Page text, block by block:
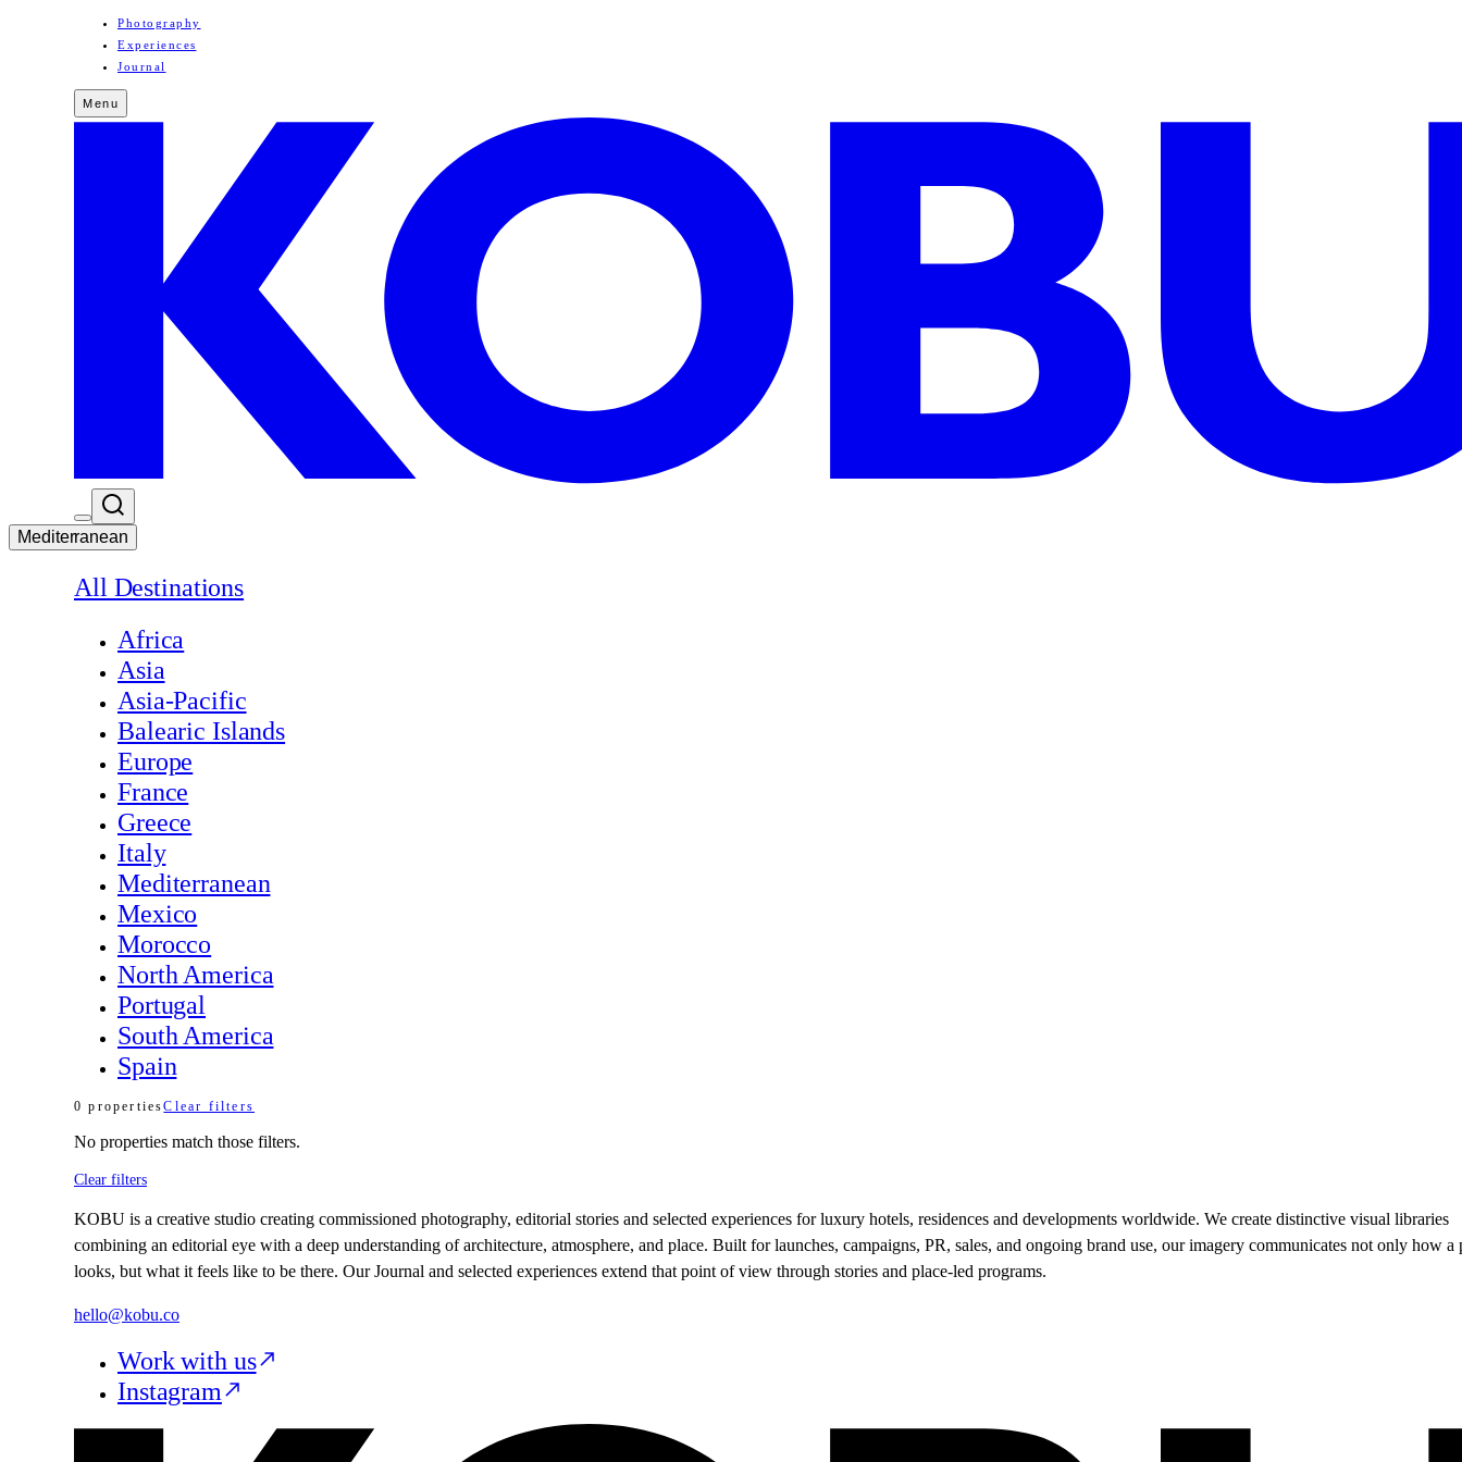
Photography
Experiences
Journal
Menu
Mediterranean
All Destinations
Africa
Asia
Asia-Pacific
Balearic Islands
Europe
France
Greece
Italy
Mediterranean
Mexico
Morocco
North America
Portugal
South America
Spain
0 propertiesClear filters
No properties match those filters.
Clear filters
KOBU is a creative studio creating commissioned photography, editorial stories and selected experiences for luxury hotels, residences and developments worldwide. We create distinctive visual libraries
combining an editorial eye with a deep understanding of architecture, atmosphere, and place. Built for launches, campaigns, PR, sales, and ongoing brand use, our imagery communicates not only how a
looks, but what it feels like to be there. Our Journal and selected experiences extend that point of view through stories and place-led programs.
hello@kobu.co
Work with us
Instagram